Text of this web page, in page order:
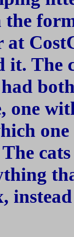
at
it. The
one